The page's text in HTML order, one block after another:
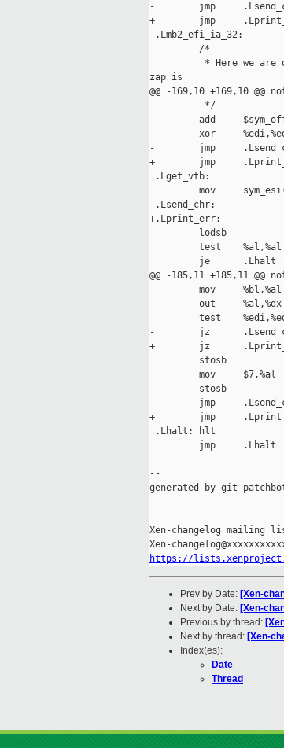
-        jmp
+        jmp
.Lmb2_efi_ia_32:
         /*
* Here we are
zap is
@@ -169,10 +169,10 @@
          */
add
xor
-        jmp
+        jmp
.Lget_vtb:
mov
-.Lsend_chr:
+.Lprint_err:
         lodsb
test
         je      .Lhalt
@@ -185,11 +185,11 @@
         mov     %bl,%al
out
test
-        jz
+        jz
stosb
         mov     $7,%al
stosb
-        jmp
+        jmp
.Lhalt: hlt
         jmp     .Lhalt
--
generated by git-
Xen-changelog mailing
https://
Prev by Date: [Xen-
Next by Date: [Xen-
Previous by thread:
Next by thread: [Xen-
Index(es):
Date
Thread